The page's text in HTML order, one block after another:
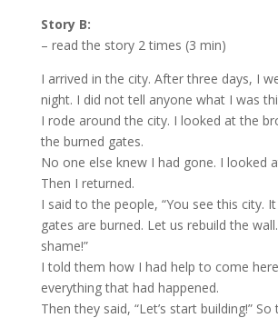
Story B:
– read the story 2 times (3 min)
I arrived in the city. After three days, I
night. I did not tell anyone what I was
I rode around the city. I looked at the
the burned gates.
No one else knew I had gone. I looked
Then I returned.
I said to the people, “You see this city.
gates are burned. Let us rebuild the
shame!”
I told them how I had help to come
everything that had happened.
Then they said, “Let’s start building!”